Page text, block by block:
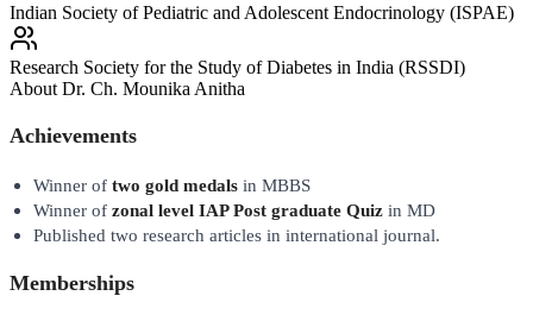
Indian Society of Pediatric and Adolescent Endocrinology (ISPAE)
Research Society for the Study of Diabetes in India (RSSDI)
About Dr. Ch. Mounika Anitha
Achievements
Winner of two gold medals in MBBS
Winner of zonal level IAP Post graduate Quiz in MD
Published two research articles in international journal.
Memberships